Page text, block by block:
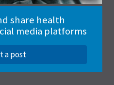
share health
media platforms
a post